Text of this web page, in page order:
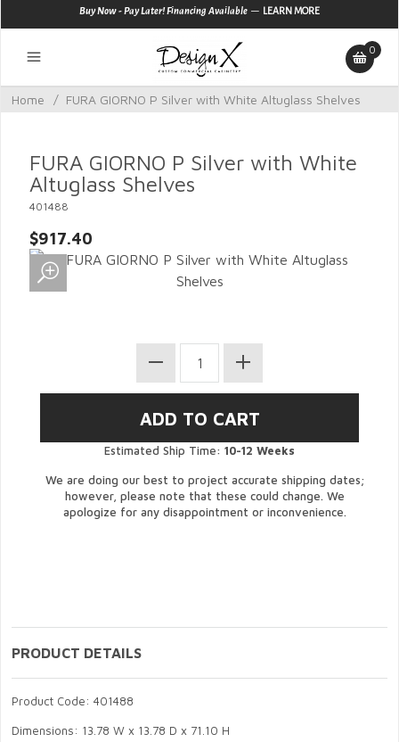
Buy Now - Pay Later! Financing Available — LEARN MORE
0
Home / FURA GIORNO P Silver with White Altuglass Shelves
FURA GIORNO P Silver with White
Altuglass Shelves
401488
$917.40
Estimated Ship Time: 10-12 Weeks
We are doing our best to project accurate shipping dates;
however, please note that these could change. We
apologize for any disappointment or inconvenience.
PRODUCT DETAILS
Product Code: 401488
Dimensions: 13.78 W x 13.78 D x 71.10 H